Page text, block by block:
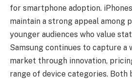
for smartphone adoption.
maintain a strong appeal among
younger audiences who value
Samsung continues to capture a
market through innovation,
range of device categories. Both